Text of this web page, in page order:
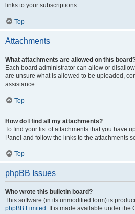
links to your subscriptions.
Top
Attachments
What attachments are allowed on this
Each board administrator can allow or
are unsure what is allowed to be uploaded,
assistance.
Top
How do I find all my attachments?
To find your list of attachments that you have
Panel and follow the links to the attachments
Top
phpBB Issues
Who wrote this bulletin board?
This software (in its unmodified form) is
phpBB Limited . It is made available under the